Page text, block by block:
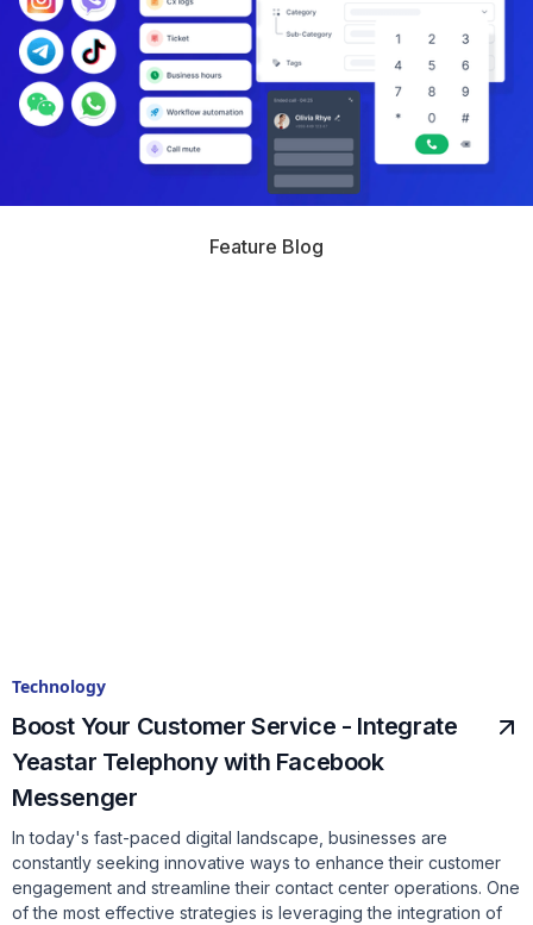
Feature Blog
Technology
Boost Your Customer Service - Integrate
Yeastar Telephony with Facebook
Messenger
In today's fast-paced digital landscape, businesses are
constantly seeking innovative ways to enhance their customer
engagement and streamline their contact center operations. One
of the most effective strategies is leveraging the integration of